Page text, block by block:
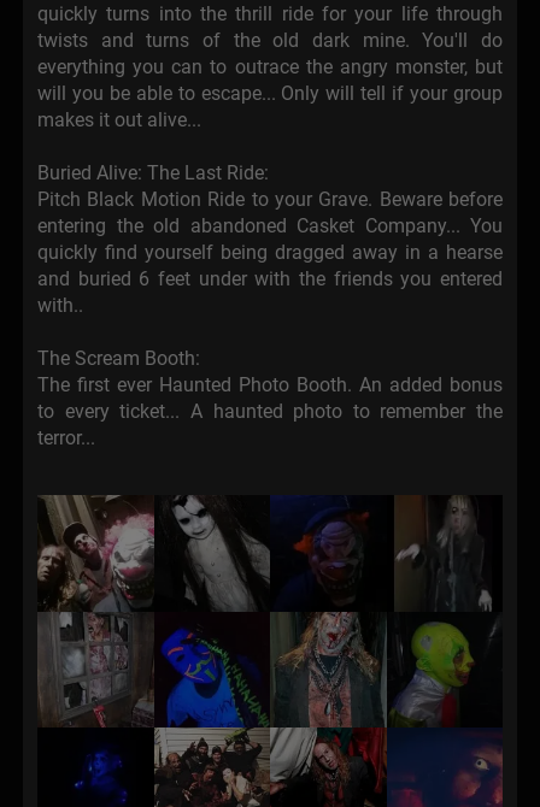
quickly turns into the thrill ride for your life through
twists and turns of the old dark mine. You'll do
everything you can to outrace the angry monster, but
will you be able to escape... Only will tell if your group
makes it out alive...
Buried Alive: The Last Ride:
Pitch Black Motion Ride to your Grave. Beware before
entering the old abandoned Casket Company... You
quickly find yourself being dragged away in a hearse
and buried 6 feet under with the friends you entered
with..
The Scream Booth:
The first ever Haunted Photo Booth. An added bonus
to every ticket... A haunted photo to remember the
terror...